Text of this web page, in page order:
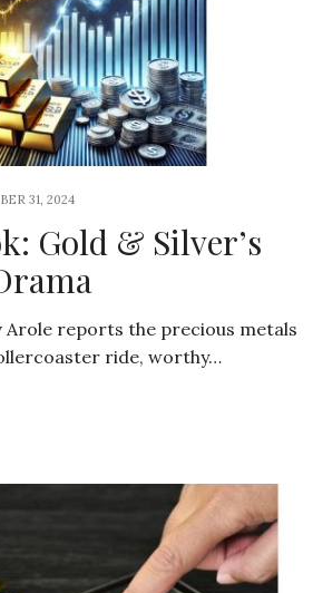
31, 2024
Gold & Silver’s
Arole reports the precious metals
ride, worthy…